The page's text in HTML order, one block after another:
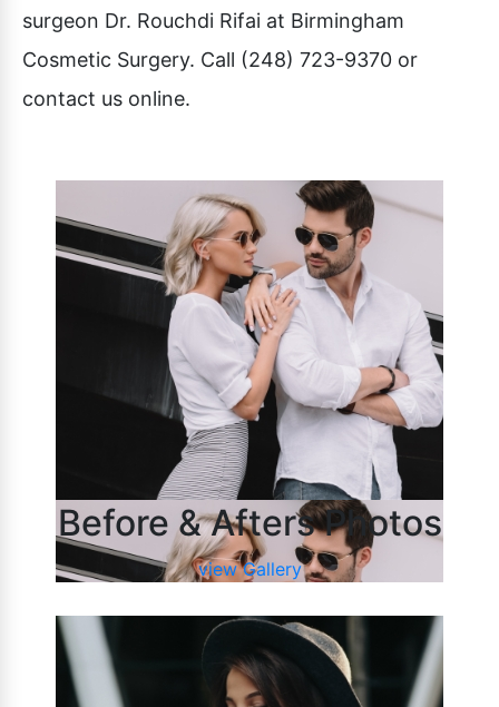
surgeon Dr. Rouchdi Rifai at Birmingham
Cosmetic Surgery. Call (248) 723-9370 or
contact us online.
Before & Afters Photos
view Gallery